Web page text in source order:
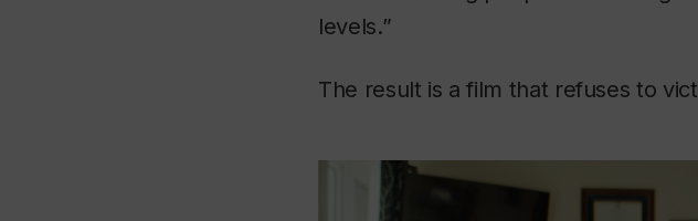
levels.”
The result is a film that refuses to